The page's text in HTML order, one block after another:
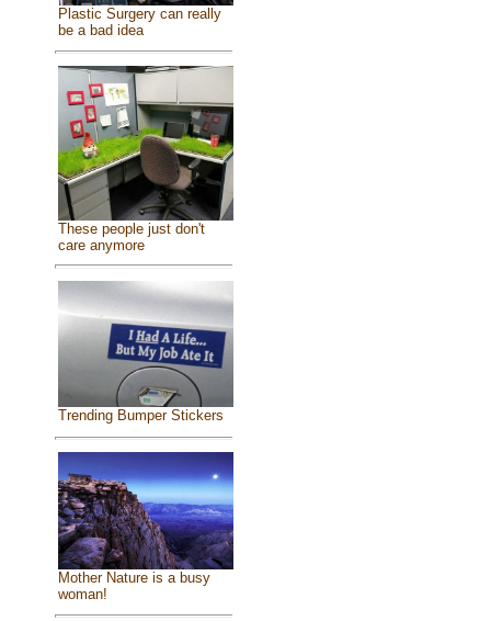
Plastic Surgery can really
be a bad idea
These people just don't
care anymore
Trending Bumper Stickers
Mother Nature is a busy
woman!